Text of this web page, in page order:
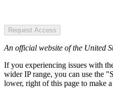
Request Access
An official website of the United
If you experiencing issues with
wider IP range, you can use the
lower, right of this page to make a